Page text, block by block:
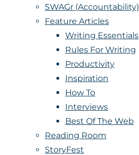
SWAGr (Accountability)
Feature Articles
Writing Essentials
Rules For Writing
Productivity
Inspiration
How To
Interviews
Best Of The Web
Reading Room
StoryFest